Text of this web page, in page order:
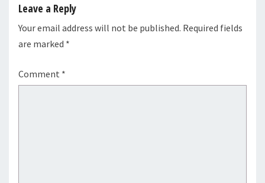
Leave a Reply
Your email address will not be published. Required fields
are marked *
Comment *